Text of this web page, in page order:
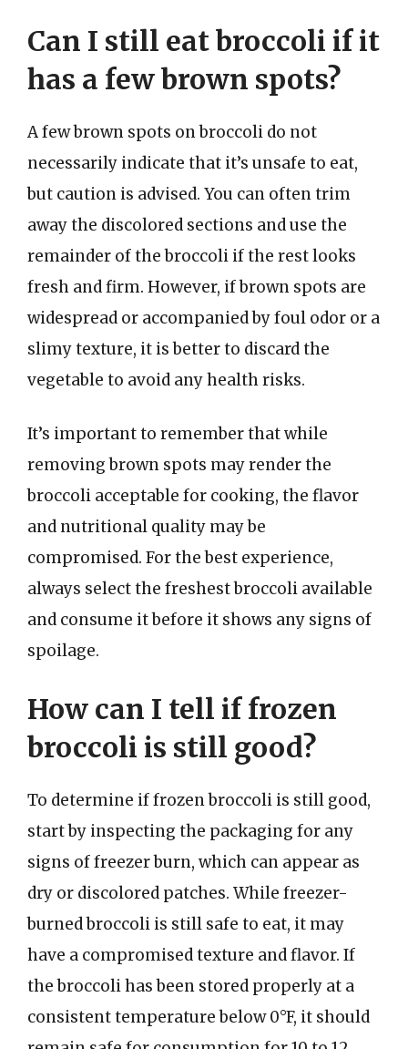
Can I still eat broccoli if it
has a few brown spots?
A few brown spots on broccoli do not
necessarily indicate that it’s unsafe to eat,
but caution is advised. You can often trim
away the discolored sections and use the
remainder of the broccoli if the rest looks
fresh and firm. However, if brown spots are
widespread or accompanied by foul odor or a
slimy texture, it is better to discard the
vegetable to avoid any health risks.
It’s important to remember that while
removing brown spots may render the
broccoli acceptable for cooking, the flavor
and nutritional quality may be
compromised. For the best experience,
always select the freshest broccoli available
and consume it before it shows any signs of
spoilage.
How can I tell if frozen
broccoli is still good?
To determine if frozen broccoli is still good,
start by inspecting the packaging for any
signs of freezer burn, which can appear as
dry or discolored patches. While freezer-
burned broccoli is still safe to eat, it may
have a compromised texture and flavor. If
the broccoli has been stored properly at a
consistent temperature below 0°F, it should